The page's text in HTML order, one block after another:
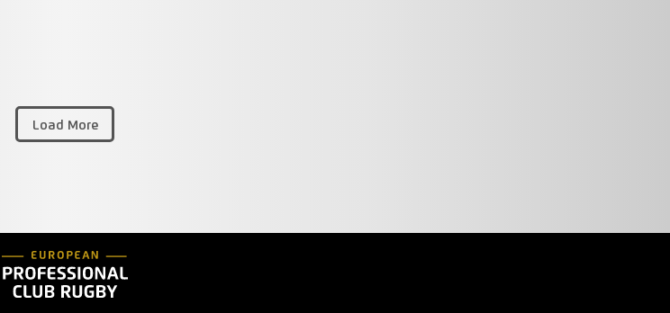
Load More